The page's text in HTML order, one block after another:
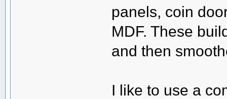
panels, coin
MDF. These
and then
I like to use a